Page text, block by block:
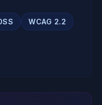
WCAG 2.2